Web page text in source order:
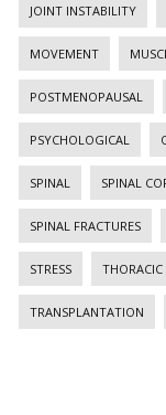
JOINT INSTABILITY
MOVEMENT
POSTMENOPAUSAL
PSYCHOLOGICAL
SPINAL SPINAL
SPINAL FRACTURES
STRESS THORACIC
TRANSPLANTATION